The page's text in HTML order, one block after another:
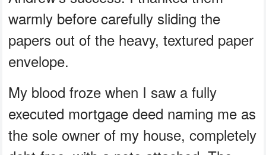
warmly before carefully sliding the
papers out of the heavy, textured paper
envelope.
My blood froze when I saw a fully
executed mortgage deed naming me as
the sole owner of my house, completely